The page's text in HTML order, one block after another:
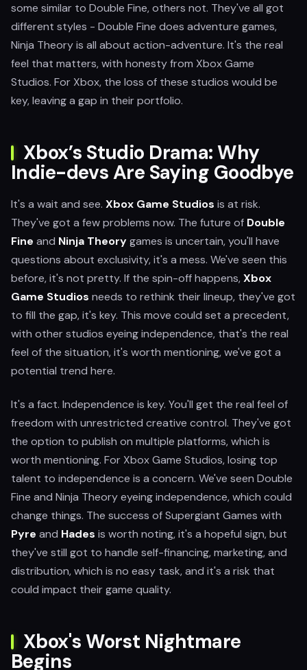
some similar to Double Fine, others not. They've all got
different styles - Double Fine does adventure games,
Ninja Theory is all about action-adventure. It's the real
feel that matters, with honesty from Xbox Game
Studios. For Xbox, the loss of these studios would be
key, leaving a gap in their portfolio.
Xbox’s Studio Drama: Why
Indie-devs Are Saying Goodbye
It's a wait and see. Xbox Game Studios is at risk.
They've got a few problems now. The future of Double
Fine and Ninja Theorygames is uncertain, you'll have
questions about exclusivity, it's a mess. We've seen this
before, it's not pretty. If the spin-off happens,Xbox
Game Studios needs to rethink their lineup, they've got
to fill the gap, it's key. This move could set a precedent,
with other studios eyeing independence, that's the real
feel of the situation, it's worth mentioning, we've got a
potential trend here.
It's a fact. Independence is key. You'll get the real feel of
freedom with unrestricted creative control. They've got
the option to publish on multiple platforms, which is
worth mentioning. For Xbox Game Studios, losing top
talent to independence is a concern. We've seen Double
Fine and Ninja Theory eyeing independence, which could
change things. The success of Supergiant Games with
Pyre and Hades is worth noting, it's a hopeful sign, but
they've still got to handle self-financing, marketing, and
distribution, which is no easy task, and it's a risk that
could impact their game quality.
Xbox's Worst Nightmare
Begins